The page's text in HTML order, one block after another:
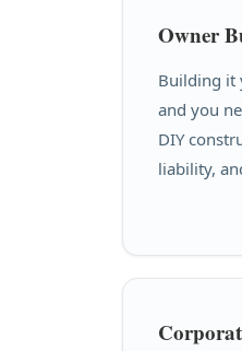
Owner
Building it
and you
DIY
liability,